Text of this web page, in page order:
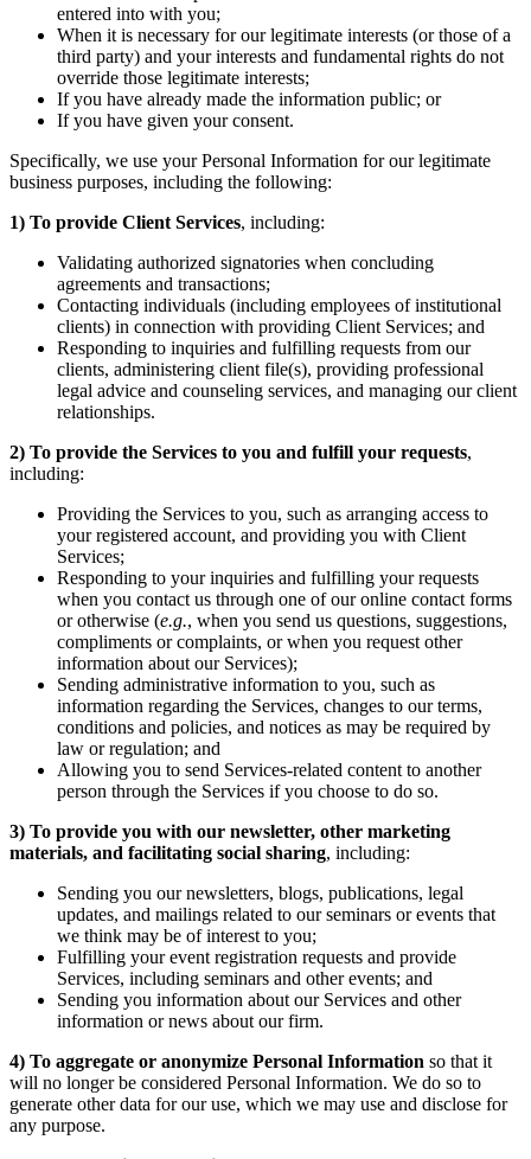
entered into with you;
When it is necessary for our legitimate interests (or those of a
third party) and your interests and fundamental rights do not
override those legitimate interests;
If you have already made the information public; or
If you have given your consent.
Specifically, we use your Personal Information for our legitimate
business purposes, including the following:
1) To provide Client Services, including:
Validating authorized signatories when concluding
agreements and transactions;
Contacting individuals (including employees of institutional
clients) in connection with providing Client Services; and
Responding to inquiries and fulfilling requests from our
clients, administering client file(s), providing professional
legal advice and counseling services, and managing our client
relationships.
2) To provide the Services to you and fulfill your requests,
including:
Providing the Services to you, such as arranging access to
your registered account, and providing you with Client
Services;
Responding to your inquiries and fulfilling your requests
when you contact us through one of our online contact forms
or otherwise (e.g., when you send us questions, suggestions,
compliments or complaints, or when you request other
information about our Services);
Sending administrative information to you, such as
information regarding the Services, changes to our terms,
conditions and policies, and notices as may be required by
law or regulation; and
Allowing you to send Services-related content to another
person through the Services if you choose to do so.
3) To provide you with our newsletter, other marketing
materials, and facilitating social sharing, including:
Sending you our newsletters, blogs, publications, legal
updates, and mailings related to our seminars or events that
we think may be of interest to you;
Fulfilling your event registration requests and provide
Services, including seminars and other events; and
Sending you information about our Services and other
information or news about our firm.
4) To aggregate or anonymize Personal Information so that it
will no longer be considered Personal Information. We do so to
generate other data for our use, which we may use and disclose for
any purpose.